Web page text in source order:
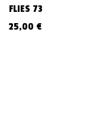
FLIES 73
25,00 €